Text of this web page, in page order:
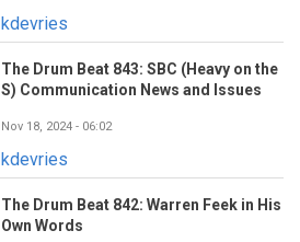
kdevries
The Drum Beat 843: SBC (Heavy on the
S) Communication News and Issues
Nov 18, 2024 - 06:02
kdevries
The Drum Beat 842: Warren Feek in His
Own Words